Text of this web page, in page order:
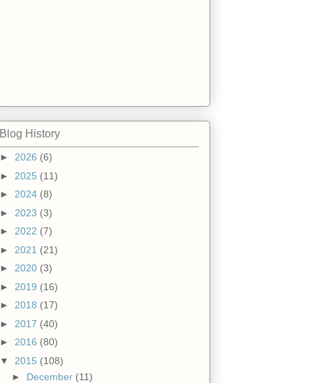
Blog History
► 2026 (6)
► 2025 (11)
► 2024 (8)
► 2023 (3)
► 2022 (7)
► 2021 (21)
► 2020 (3)
► 2019 (16)
► 2018 (17)
► 2017 (40)
► 2016 (80)
▼ 2015 (108)
► December (11)